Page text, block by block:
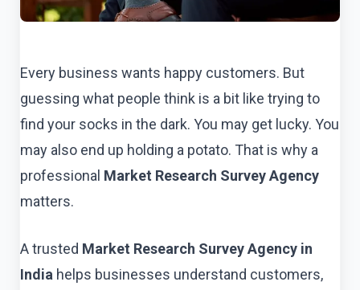
Every business wants happy customers. But
guessing what people think is a bit like trying to
find your socks in the dark. You may get lucky. You
may also end up holding a potato. That is why a
professional Market Research Survey Agency
matters.
A trusted Market Research Survey Agency in
India helps businesses understand customers,